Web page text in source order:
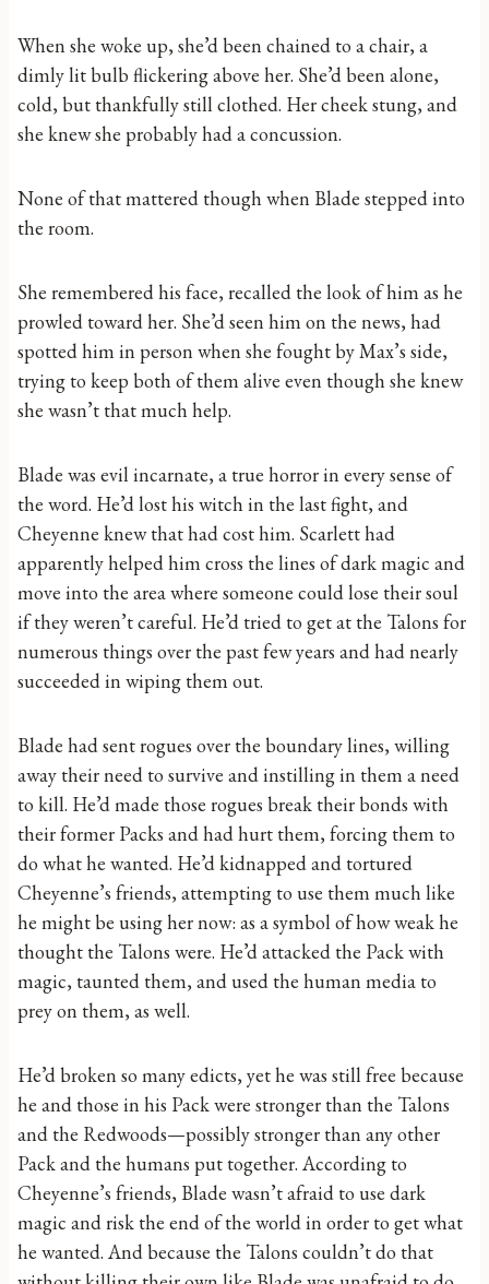
When she woke up, she’d been chained to a chair, a
dimly lit bulb flickering above her. She’d been alone,
cold, but thankfully still clothed. Her cheek stung, and
she knew she probably had a concussion.
None of that mattered though when Blade stepped into
the room.
She remembered his face, recalled the look of him as he
prowled toward her. She’d seen him on the news, had
spotted him in person when she fought by Max’s side,
trying to keep both of them alive even though she knew
she wasn’t that much help.
Blade was evil incarnate, a true horror in every sense of
the word. He’d lost his witch in the last fight, and
Cheyenne knew that had cost him. Scarlett had
apparently helped him cross the lines of dark magic and
move into the area where someone could lose their soul
if they weren’t careful. He’d tried to get at the Talons for
numerous things over the past few years and had nearly
succeeded in wiping them out.
Blade had sent rogues over the boundary lines, willing
away their need to survive and instilling in them a need
to kill. He’d made those rogues break their bonds with
their former Packs and had hurt them, forcing them to
do what he wanted. He’d kidnapped and tortured
Cheyenne’s friends, attempting to use them much like
he might be using her now: as a symbol of how weak he
thought the Talons were. He’d attacked the Pack with
magic, taunted them, and used the human media to
prey on them, as well.
He’d broken so many edicts, yet he was still free because
he and those in his Pack were stronger than the Talons
and the Redwoods—possibly stronger than any other
Pack and the humans put together. According to
Cheyenne’s friends, Blade wasn’t afraid to use dark
magic and risk the end of the world in order to get what
he wanted. And because the Talons couldn’t do that